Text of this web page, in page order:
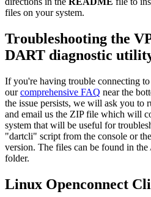
files on your system.
Troubleshooting the
DART diagnostic
If you're having trouble connecting
ourcomprehensive FAQ near the
the issue persists, we will ask you
and email us the ZIP file which will
system that will be useful for
"dartcli" script from the console or
version. The files can be found in the
folder.
Linux Openconnect